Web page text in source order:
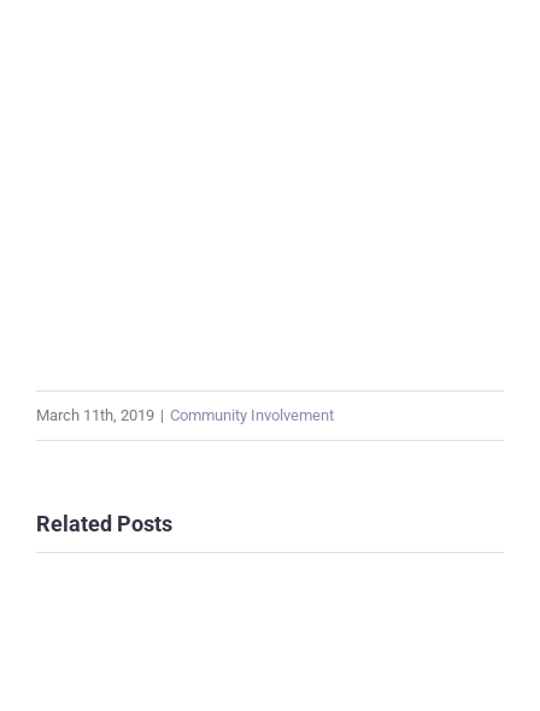
March 11th, 2019 | Community Involvement
Related Posts